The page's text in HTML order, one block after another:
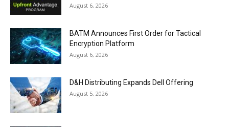
August 6, 2026
BATM Announces First Order for Tactical
Encryption Platform
August 6, 2026
D&H Distributing Expands Dell Offering
August 5, 2026